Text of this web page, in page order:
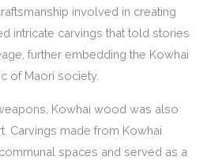
involved in creating
intricate carvings that told stories
further embedding the Kowhai
of Maori society.
Kowhai wood was also
Carvings made from Kowhai
spaces and served as a